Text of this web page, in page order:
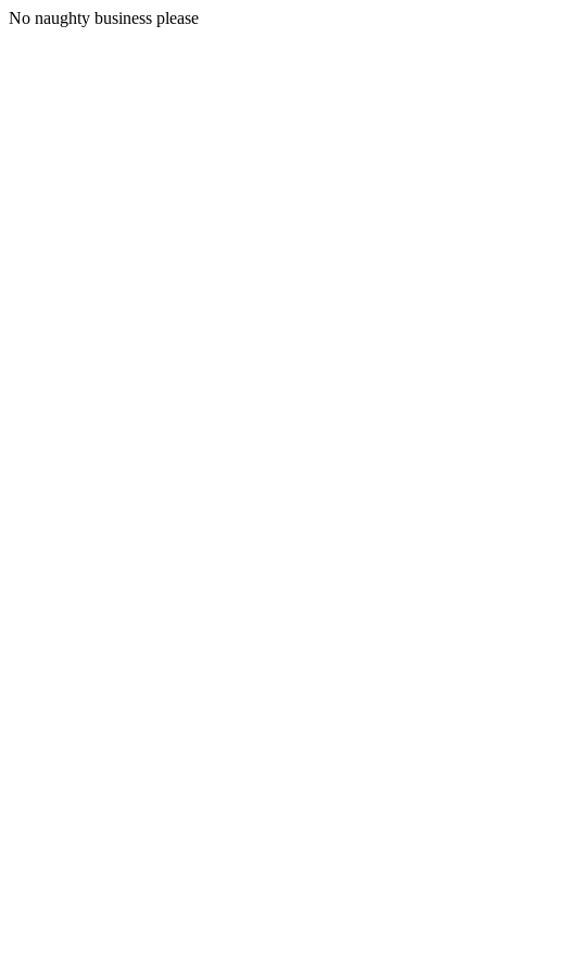
No naughty business please